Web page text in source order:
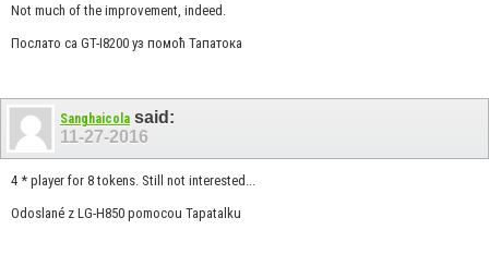
Not much of the improvement, indeed.
Послато са GT-I8200 уз помоћ Тапатока
Sanghaicola said:
11-27-2016
4 * player for 8 tokens. Still not interested...
Odoslané z LG-H850 pomocou Tapatalku